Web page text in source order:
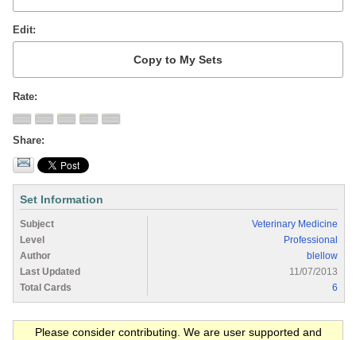
Edit
Rate
Share
Set Information
Subject
Veterinary Medicine
Level
Professional
Author
blellow
Last Updated
11/07/2013
Total Cards
6
Please consider contributing. We are user supported and